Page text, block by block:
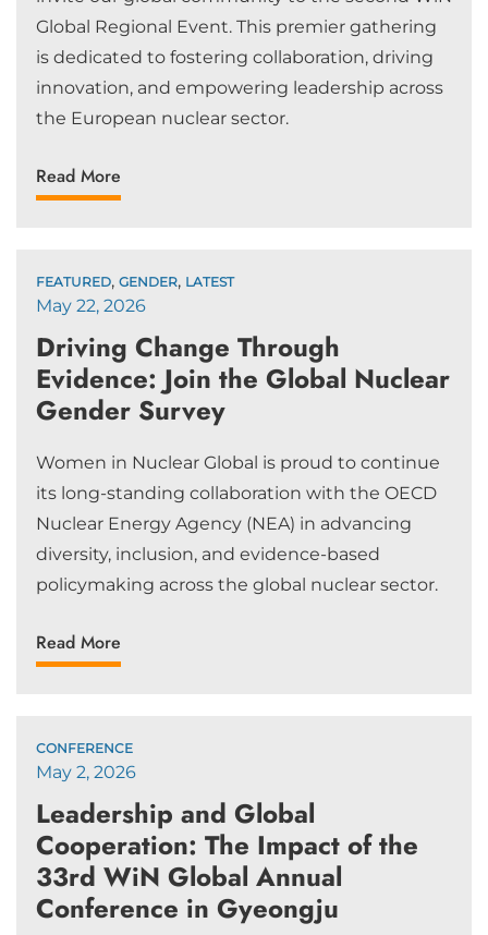
Global Regional Event. This premier gathering
is dedicated to fostering collaboration, driving
innovation, and empowering leadership across
the European nuclear sector.
Read More
FEATURED, GENDER, LATEST
May 22, 2026
Driving Change Through
Evidence: Join the Global Nuclear
Gender Survey
Women in Nuclear Global is proud to continue
its long-standing collaboration with the OECD
Nuclear Energy Agency (NEA) in advancing
diversity, inclusion, and evidence-based
policymaking across the global nuclear sector.
Read More
CONFERENCE
May 2, 2026
Leadership and Global
Cooperation: The Impact of the
33rd WiN Global Annual
Conference in Gyeongju